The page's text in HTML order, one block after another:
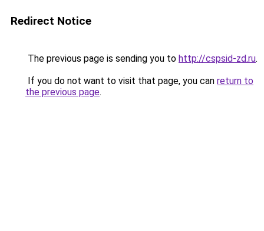
Redirect Notice
The previous page is sending you to http://cspsid-zd.ru.
If you do not want to visit that page, you can return to
the previous page.